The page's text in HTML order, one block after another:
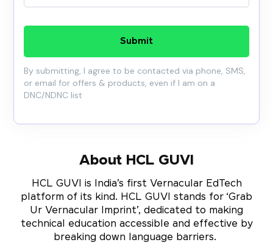
Submit
By submitting, I agree to be contacted via phone, SMS,
or email for offers & products, even if I am on a
DNC/NDNC list
About HCL GUVI
HCL GUVI is India’s first Vernacular EdTech
platform of its kind. HCL GUVI stands for ‘Grab
Ur Vernacular Imprint’, dedicated to making
technical education accessible and effective by
breaking down language barriers.